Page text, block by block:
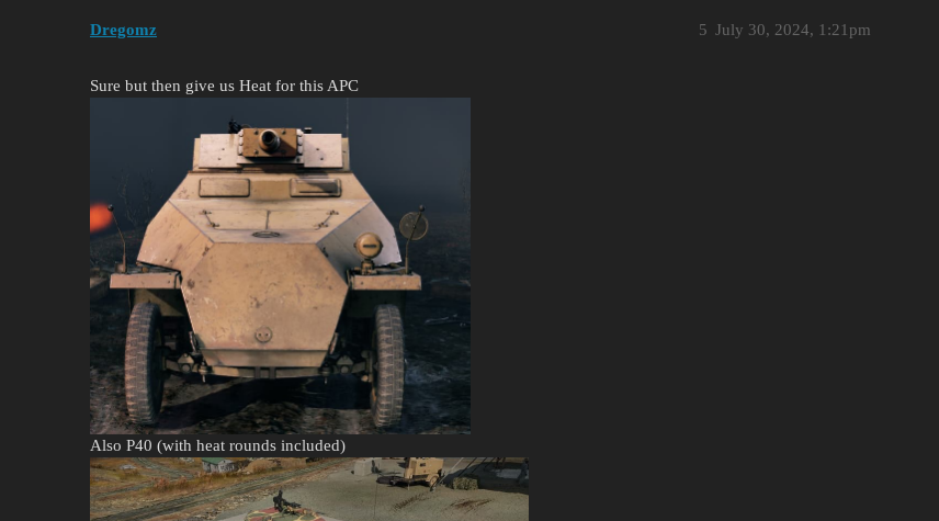
Dregomz July 30, 2024, 1:21pm
5
Sure but then give us Heat for this APC
Also P40 (with heat rounds included)